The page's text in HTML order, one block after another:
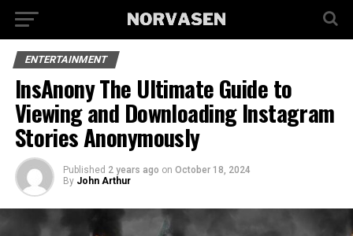
ENTERTAINMENT
InsAnony The Ultimate Guide to
Viewing and Downloading Instagram
Stories Anonymously
Published 2 years ago on October 18, 2024
By John Arthur